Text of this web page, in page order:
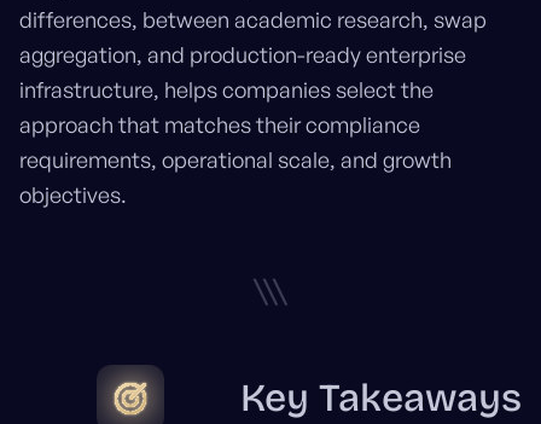
differences, between academic research, swap
aggregation, and production-ready enterprise
infrastructure, helps companies select the
approach that matches their compliance
requirements, operational scale, and growth
objectives.
\\\
Key Takeaways